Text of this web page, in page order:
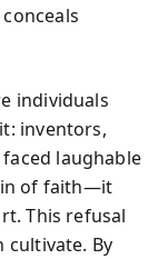
individuals
inventors,
laughable
of faith—it
This refusal
cultivate. By